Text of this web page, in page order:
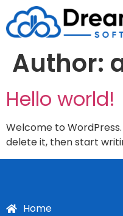
Author:
Hello world!
Welcome to
delete it, then start
Home